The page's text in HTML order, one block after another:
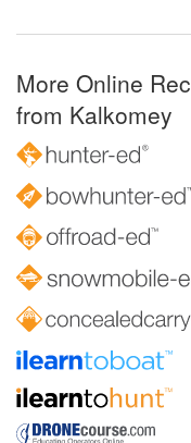
More Online
from Kalkomey